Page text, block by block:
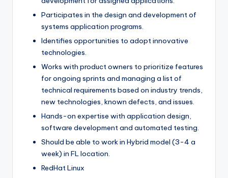
Participates in the design and development of
systems application programs.
Identifies opportunities to adopt innovative
technologies.
Works with product owners to prioritize features
for ongoing sprints and managing a list of
technical requirements based on industry trends,
new technologies, known defects, and issues.
Hands-on expertise with application design,
software development and automated testing.
Should be able to work in Hybrid model (3-4 a
week) in FL location.
RedHat Linux